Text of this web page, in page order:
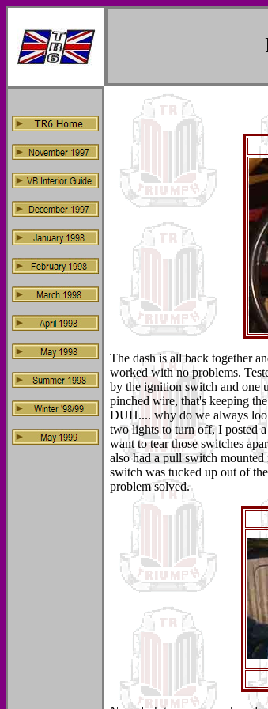
The dash is all back together
worked with no problems.
by the ignition switch and one
pinched wire, that's keeping
DUH.... why do we always
two lights to turn off, I posted
want to tear those switches
also had a pull switch
switch was tucked up out of
problem solved.